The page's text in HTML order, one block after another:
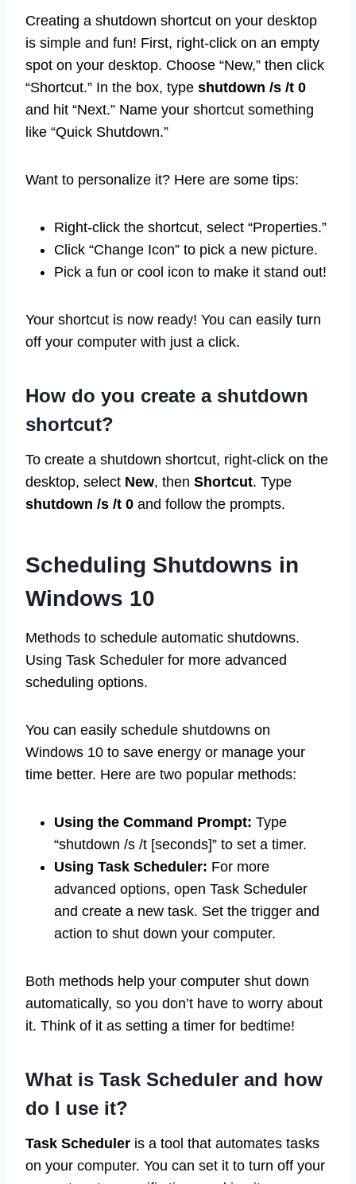
Creating a shutdown shortcut on your desktop
is simple and fun! First, right-click on an empty
spot on your desktop. Choose “New,” then click
“Shortcut.” In the box, type shutdown /s /t 0
and hit “Next.” Name your shortcut something
like “Quick Shutdown.”
Want to personalize it? Here are some tips:
Right-click the shortcut, select “Properties.”
Click “Change Icon” to pick a new picture.
Pick a fun or cool icon to make it stand out!
Your shortcut is now ready! You can easily turn
off your computer with just a click.
How do you create a shutdown
shortcut?
To create a shutdown shortcut, right-click on the
desktop, select New, then Shortcut. Type
shutdown /s /t 0 and follow the prompts.
Scheduling Shutdowns in
Windows 10
Methods to schedule automatic shutdowns.
Using Task Scheduler for more advanced
scheduling options.
You can easily schedule shutdowns on
Windows 10 to save energy or manage your
time better. Here are two popular methods:
Using the Command Prompt: Type
“shutdown /s /t [seconds]” to set a timer.
Using Task Scheduler: For more
advanced options, open Task Scheduler
and create a new task. Set the trigger and
action to shut down your computer.
Both methods help your computer shut down
automatically, so you don’t have to worry about
it. Think of it as setting a timer for bedtime!
What is Task Scheduler and how
do I use it?
Task Scheduler is a tool that automates tasks
on your computer. You can set it to turn off your